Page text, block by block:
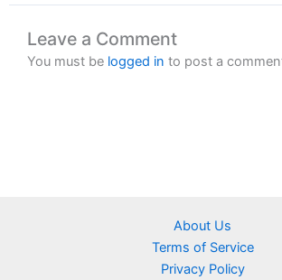
Leave a Comment
You must be logged in to post a
About Us
Terms of Service
Privacy Policy